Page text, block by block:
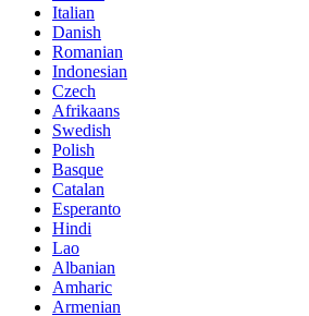
Italian
Danish
Romanian
Indonesian
Czech
Afrikaans
Swedish
Polish
Basque
Catalan
Esperanto
Hindi
Lao
Albanian
Amharic
Armenian